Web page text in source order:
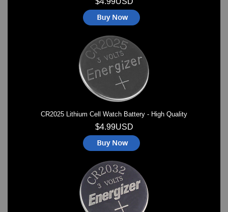
CR2025 Lithium Cell Watch Battery - High Quality
$4.99USD